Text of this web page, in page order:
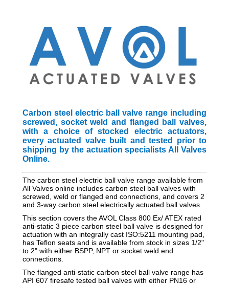
Carbon steel electric ball valve range including
screwed, socket weld and flanged ball valves,
with a choice of stocked electric actuators,
every actuated valve built and tested prior to
shipping by the actuation specialists All Valves
Online.
The carbon steel electric ball valve range available from
All Valves online includes carbon steel ball valves with
screwed, weld or flanged end connections, and covers 2
and 3-way carbon steel electrically actuated ball valves.
This section covers the AVOL Class 800 Ex/ ATEX rated
anti-static 3 piece carbon steel ball valve is designed for
actuation with an integrally cast ISO:5211 mounting pad,
has Teflon seats and is available from stock in sizes 1/2"
to 2" with either BSPP, NPT or socket weld end
connections.
The flanged anti-static carbon steel ball valve range has
API 607 firesafe tested ball valves with either PN16 or